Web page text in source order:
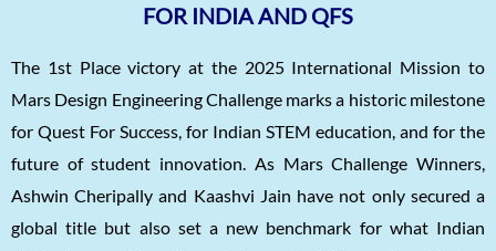
FOR INDIA AND QFS
The 1st Place victory at the 2025 International Mission to
Mars Design Engineering Challenge marks a historic milestone
for Quest For Success, for Indian STEM education, and for the
future of student innovation. As Mars Challenge Winners,
Ashwin Cheripally and Kaashvi Jain have not only secured a
global title but also set a new benchmark for what Indian